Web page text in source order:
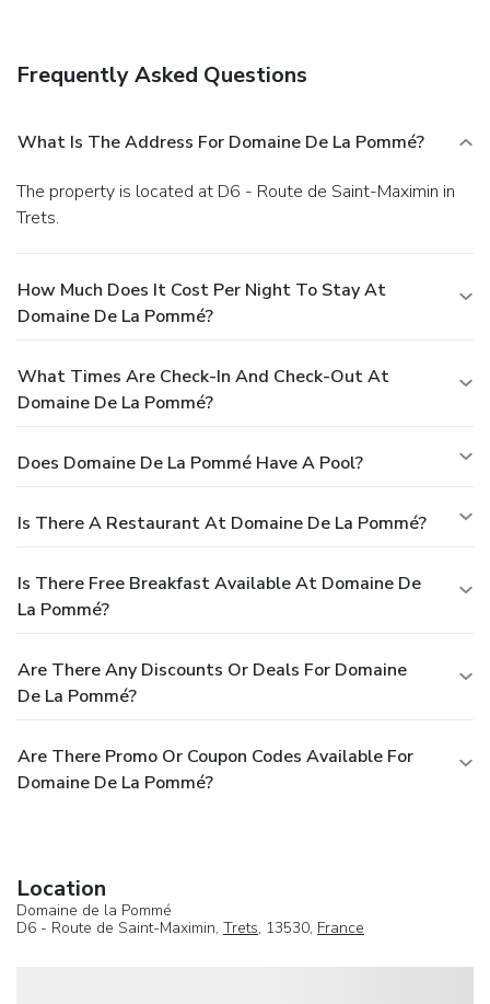
Featured amenities include luggage storage, a library, and a
available onsite.
Frequently Asked Questions
What Is The Address For Domaine De La Pommé?
The property is located at D6 - Route de Saint-Maximin in
Trets.
How Much Does It Cost Per Night To Stay At
Domaine De La Pommé?
What Times Are Check-In And Check-Out At
Domaine De La Pommé?
Does Domaine De La Pommé Have A Pool?
Is There A Restaurant At Domaine De La Pommé?
Is There Free Breakfast Available At Domaine De
La Pommé?
Are There Any Discounts Or Deals For Domaine
De La Pommé?
Are There Promo Or Coupon Codes Available For
Domaine De La Pommé?
Location
Domaine de la Pommé
D6 - Route de Saint-Maximin, Trets, 13530, France